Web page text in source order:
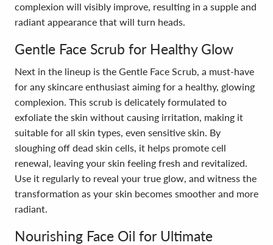
complexion will visibly improve, resulting in a supple and
radiant appearance that will turn heads.
Gentle Face Scrub for Healthy Glow
Next in the lineup is the Gentle Face Scrub, a must-have
for any skincare enthusiast aiming for a healthy, glowing
complexion. This scrub is delicately formulated to
exfoliate the skin without causing irritation, making it
suitable for all skin types, even sensitive skin. By
sloughing off dead skin cells, it helps promote cell
renewal, leaving your skin feeling fresh and revitalized.
Use it regularly to reveal your true glow, and witness the
transformation as your skin becomes smoother and more
radiant.
Nourishing Face Oil for Ultimate